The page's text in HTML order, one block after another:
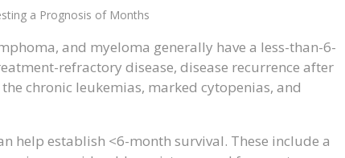
a Prognosis of Months
and myeloma generally have a less-than-6-
refractory disease, disease recurrence after
chronic leukemias, marked cytopenias, and
help establish <6-month survival. These include a